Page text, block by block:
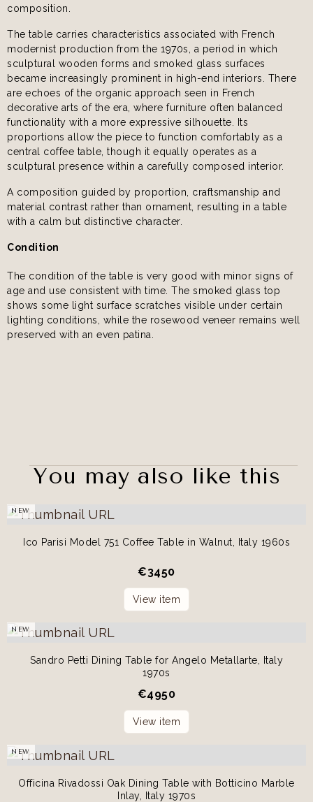
composition.
The table carries characteristics associated with French
modernist production from the 1970s, a period in which
sculptural wooden forms and smoked glass surfaces
became increasingly prominent in high-end interiors. There
are echoes of the organic approach seen in French
decorative arts of the era, where furniture often balanced
functionality with a more expressive silhouette. Its
proportions allow the piece to function comfortably as a
central coffee table, though it equally operates as a
sculptural presence within a carefully composed interior.
A composition guided by proportion, craftsmanship and
material contrast rather than ornament, resulting in a table
with a calm but distinctive character.
Condition
The condition of the table is very good with minor signs of
age and use consistent with time. The smoked glass top
shows some light surface scratches visible under certain
lighting conditions, while the rosewood veneer remains well
preserved with an even patina.
You may also like this
NEW
Ico Parisi Model 751 Coffee Table in Walnut, Italy 1960s
€3450
View item
NEW
Sandro Petti Dining Table for Angelo Metallarte, Italy
1970s
€4950
View item
NEW
Officina Rivadossi Oak Dining Table with Botticino Marble
Inlay, Italy 1970s